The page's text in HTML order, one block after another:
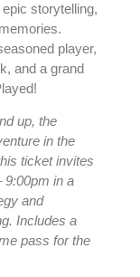
storytelling,
player,
and a grand
up, the
in the
ticket invites
9:00pm in a
and
Includes a
pass for the